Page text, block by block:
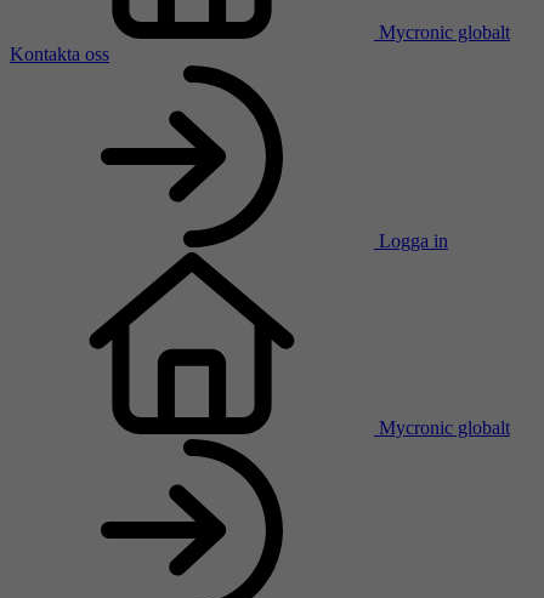
Mycronic globalt
Kontakta oss
Logga in
Mycronic globalt